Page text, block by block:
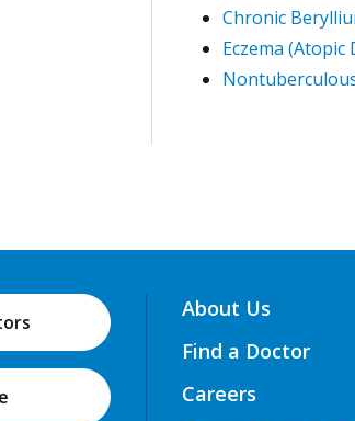
Chronic
Eczema (Atopic
About Us
Find a Doctor
Careers